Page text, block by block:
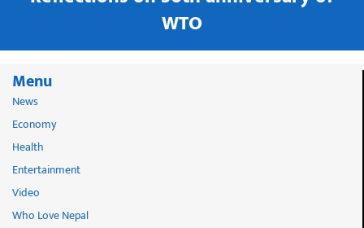
WTO
Menu
News
Economy
Health
Entertainment
Video
Who Love Nepal